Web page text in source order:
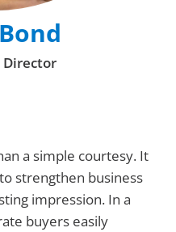
a simple courtesy. It
strengthen business
impression. In a
buyers easily